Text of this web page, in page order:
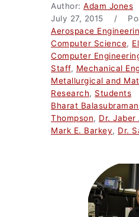
Author: Adam Jones
July 27, 2015 /
Aerospace
Computer Science,
Computer
Staff, Mechanical
Metallurgical and
Research, Students
Bharat
Thompson, Dr. Jaber
Mark E. Barkey, Dr.